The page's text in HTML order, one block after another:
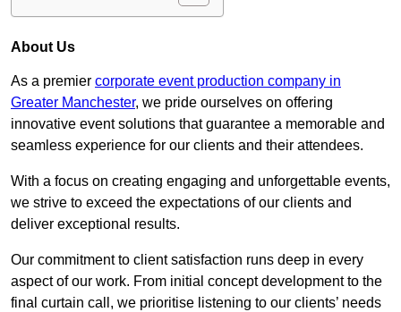
About Us
As a premier corporate event production company in
Greater Manchester, we pride ourselves on offering
innovative event solutions that guarantee a memorable and
seamless experience for our clients and their attendees.
With a focus on creating engaging and unforgettable events,
we strive to exceed the expectations of our clients and
deliver exceptional results.
Our commitment to client satisfaction runs deep in every
aspect of our work. From initial concept development to the
final curtain call, we prioritise listening to our clients’ needs